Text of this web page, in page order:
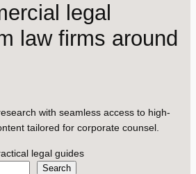
legal
law firms around
with seamless access to high-
tailored for corporate counsel.
legal guides
Search